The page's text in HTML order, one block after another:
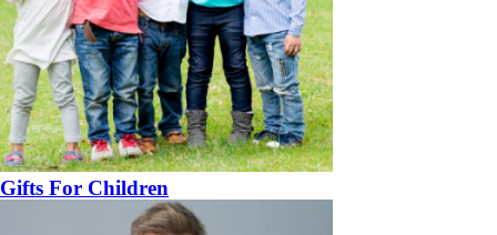
Gifts For Children